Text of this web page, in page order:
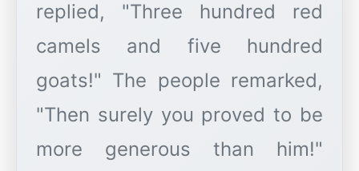
replied, "Three hundred red
camels and five hundred
goats!" The people remarked,
"Then surely you proved to be
more generous than him!"